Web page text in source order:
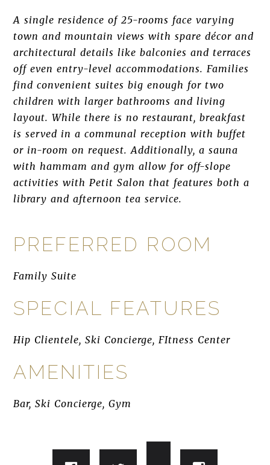
A single residence of 25-rooms face varying
town and mountain views with spare décor and
architectural details like balconies and terraces
off even entry-level accommodations. Families
find convenient suites big enough for two
children with larger bathrooms and living
layout. While there is no restaurant, breakfast
is served in a communal reception with buffet
or in-room on request. Additionally, a sauna
with hammam and gym allow for off-slope
activities with Petit Salon that features both a
library and afternoon tea service.
PREFERRED ROOM
Family Suite
SPECIAL FEATURES
Hip Clientele, Ski Concierge, FItness Center
AMENITIES
Bar, Ski Concierge, Gym